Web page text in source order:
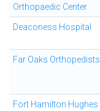
Orthopaedic Center
Deaconess Hospital
Far Oaks Orthopedists
Fort Hamilton Hughes